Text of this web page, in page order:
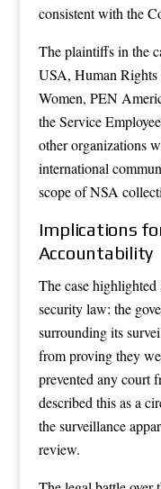
consistent with the
The plaintiffs in the
USA, Human
Women, PEN
the Service
other organizations
international
scope of NSA
Implications
Accountability
The case
security law: the
surrounding its
from proving they
prevented any court
described this as a
the surveillance
review.